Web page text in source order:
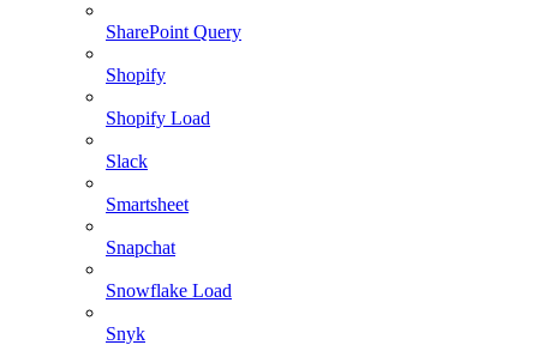
SharePoint Query
Shopify
Shopify Load
Slack
Smartsheet
Snapchat
Snowflake Load
Snyk